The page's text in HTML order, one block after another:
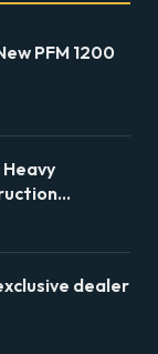
PFM 1200
Equipment
dealer